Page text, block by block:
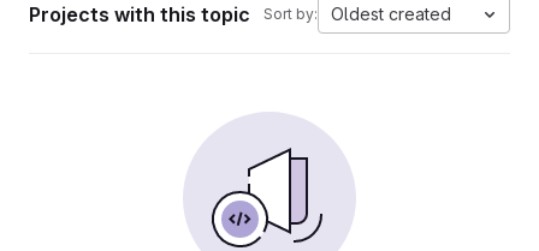
Projects with this topic Sort by: Oldest created